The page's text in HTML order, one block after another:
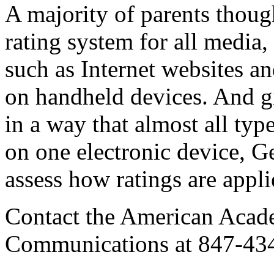
A majority of parents
rating system for all
such as Internet websites
on handheld devices. And
in a way that almost all
on one electronic device,
assess how ratings are
Contact the American
Communications at 847-